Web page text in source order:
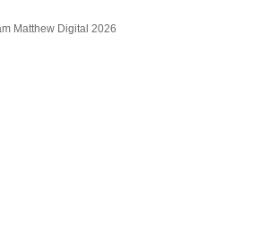
Matthew Digital 2026